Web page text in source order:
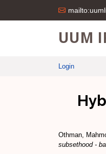
UUM
Login
Othman,
subsethood -